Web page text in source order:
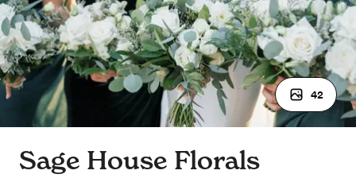
42
Sage House Florals